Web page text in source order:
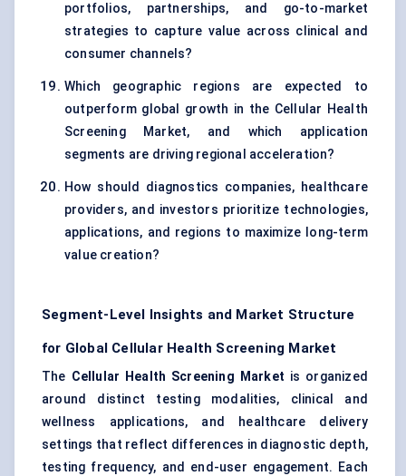
portfolios, partnerships, and go-to-market
strategies to capture value across clinical and
consumer channels?
Which geographic regions are expected to
outperform global growth in the Cellular Health
Screening Market, and which application
segments are driving regional acceleration?
How should diagnostics companies, healthcare
providers, and investors prioritize technologies,
applications, and regions to maximize long-term
value creation?
Segment-Level Insights and Market Structure
for Global Cellular Health Screening Market
The Cellular Health Screening Market is organized
around distinct testing modalities, clinical and
wellness applications, and healthcare delivery
settings that reflect differences in diagnostic depth,
testing frequency, and end-user engagement. Each